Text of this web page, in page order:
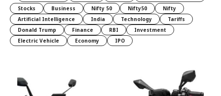
Stocks
Business Nifty 50 Nifty50
Nifty
Artificial Intelligence
India Technology
Tariffs
Donald Trump
Finance RBI
Investment
Electric Vehicle
Economy IPO